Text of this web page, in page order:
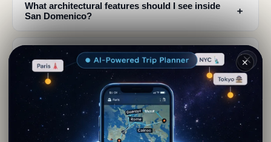
What architectural features should I see inside
San Domenico?
﹢
What does the exterior of San Domenico look
like?
﹢
When was San Domenico assigned to the
Abruzzo Museum Pole?
﹢
✕